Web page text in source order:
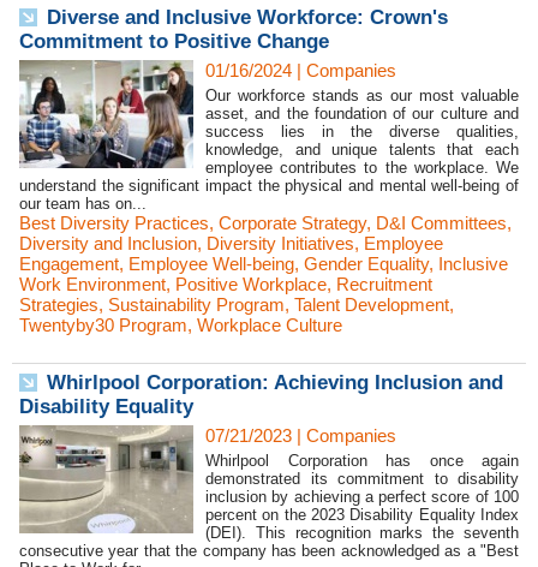
Diverse and Inclusive Workforce: Crown's
Commitment to Positive Change
01/16/2024 | Companies
Our workforce stands as our most valuable
asset, and the foundation of our culture and
success lies in the diverse qualities,
knowledge, and unique talents that each
employee contributes to the workplace. We
understand the significant impact the physical and mental well-being of
our team has on...
Best Diversity Practices, Corporate Strategy, D&I Committees,
Diversity and Inclusion, Diversity Initiatives, Employee
Engagement, Employee Well-being, Gender Equality, Inclusive
Work Environment, Positive Workplace, Recruitment
Strategies, Sustainability Program, Talent Development,
Twentyby30 Program, Workplace Culture
Whirlpool Corporation: Achieving Inclusion and
Disability Equality
07/21/2023 | Companies
Whirlpool Corporation has once again
demonstrated its commitment to disability
inclusion by achieving a perfect score of 100
percent on the 2023 Disability Equality Index
(DEI). This recognition marks the seventh
consecutive year that the company has been acknowledged as a "Best